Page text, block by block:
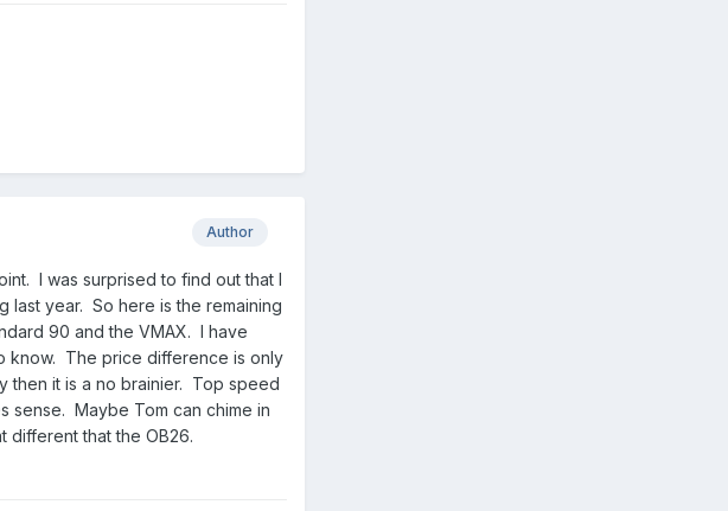
Author
I was surprised to find out that I
last year. So here is the remaining
90 and the VMAX. I have
know. The price difference is only
then it is a no brainier. Top speed
sense. Maybe Tom can chime in
different that the OB26.